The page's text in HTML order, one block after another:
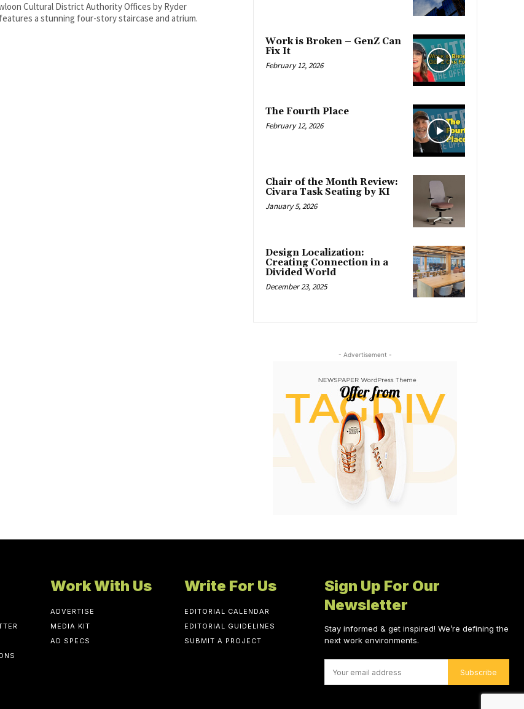
Cultural District Authority Offices by Ryder
a stunning four-story staircase and atrium.
Work is Broken – GenZ Can
Fix It
February 12, 2026
The Fourth Place
February 12, 2026
Chair of the Month Review:
Civara Task Seating by KI
January 5, 2026
Design Localization:
Creating Connection in a
Divided World
December 23, 2025
- Advertisement -
Work With Us
ADVERTISE
MEDIA KIT
AD SPECS
Write For Us
EDITORIAL CALENDAR
EDITORIAL GUIDELINES
SUBMIT A PROJECT
Sign Up For Our
Newsletter
Stay informed & get inspired! We’re defining the
next work environments.
Subscribe